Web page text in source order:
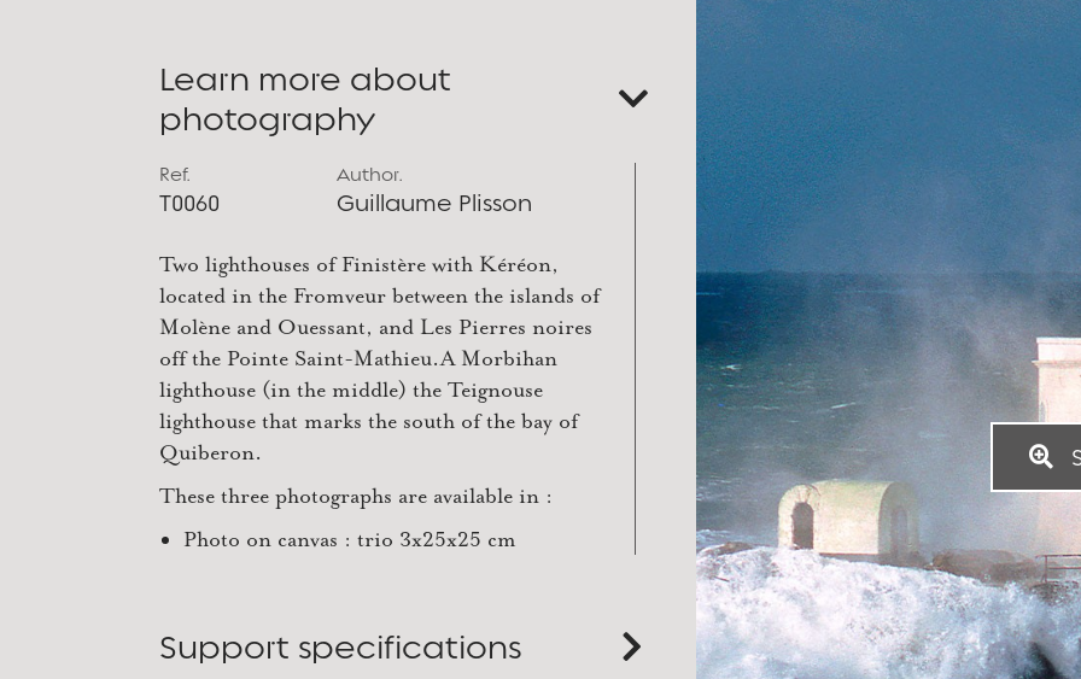
Learn more about
photography
Ref.
T0060
Author.
Guillaume Plisson
Two lighthouses of Finistère with Kéréon,
located in the Fromveur between the islands of
Molène and Ouessant, and Les Pierres noires
off the Pointe Saint-Mathieu.A Morbihan
lighthouse (in the middle) the Teignouse
lighthouse that marks the south of the bay of
Quiberon.
These three photographs are available in :
Photo on canvas : trio 3x25x25 cm
Support specifications